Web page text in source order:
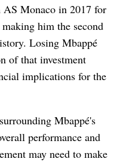
Monaco in 2017 for
him the second
Losing Mbappé
of that investment
implications for the
Mbappé's
performance and
may need to make